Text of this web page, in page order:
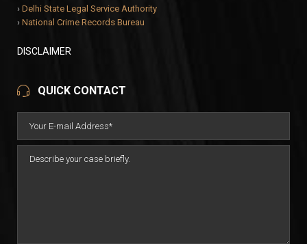
› Delhi State Legal Service Authority
› National Crime Records Bureau
DISCLAIMER
QUICK CONTACT